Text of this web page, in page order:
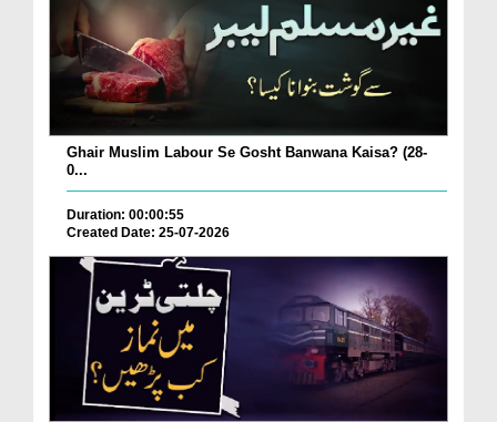
Ghair Muslim Labour Se Gosht Banwana Kaisa? (28-
0...
Duration: 00:00:55
Created Date: 25-07-2026